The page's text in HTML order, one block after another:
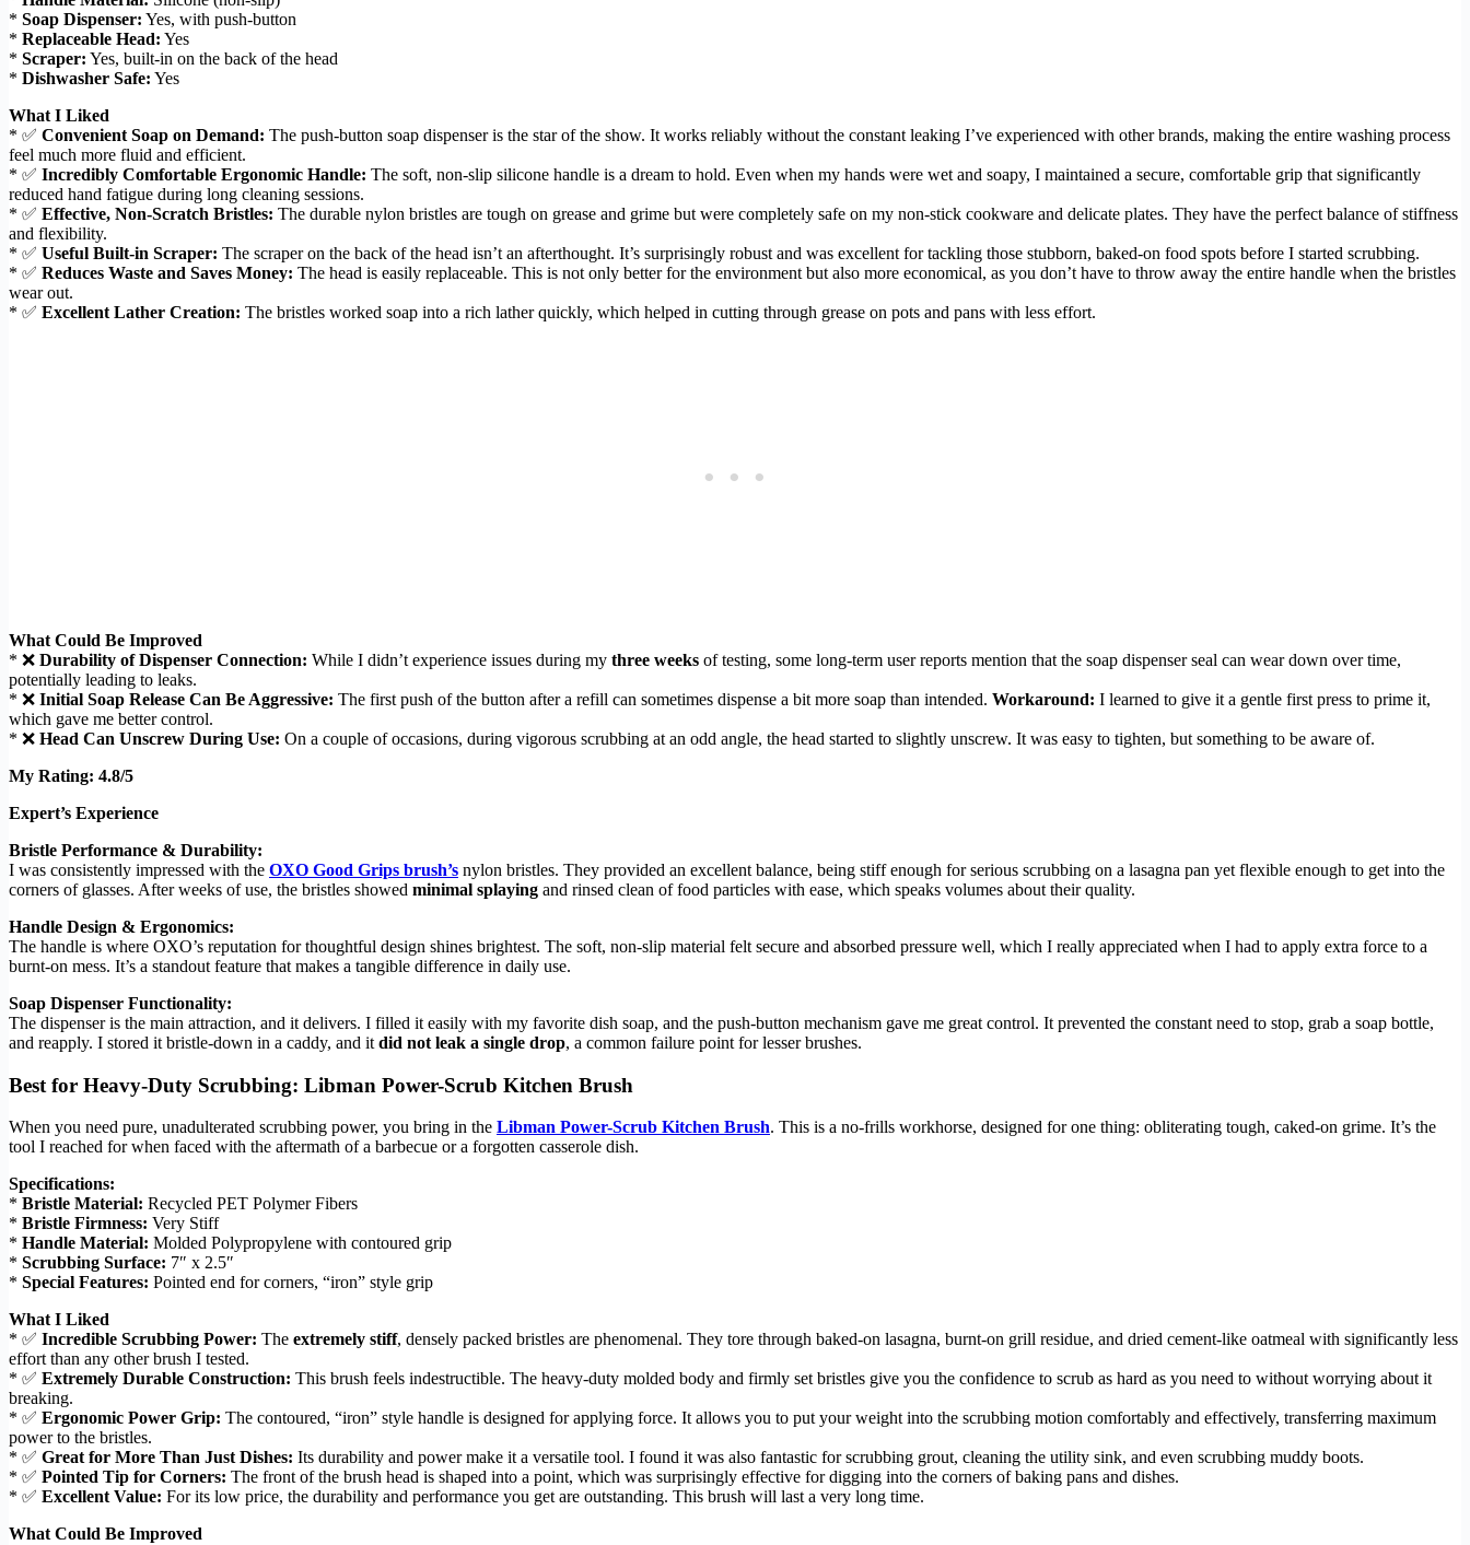
* Soap Dispenser: Yes, with push-button
* Replaceable Head: Yes
* Scraper: Yes, built-in on the back of the head
* Dishwasher Safe: Yes
What I Liked
* ✅ Convenient Soap on Demand: The push-button soap dispenser is the star of the show. It works reliably without the constant leaking I’ve experienced with other brands, making the entire washing process
feel much more fluid and efficient.
* ✅ Incredibly Comfortable Ergonomic Handle: The soft, non-slip silicone handle is a dream to hold. Even when my hands were wet and soapy, I maintained a secure, comfortable grip that significantly
reduced hand fatigue during long cleaning sessions.
* ✅ Effective, Non-Scratch Bristles: The durable nylon bristles are tough on grease and grime but were completely safe on my non-stick cookware and delicate plates. They have the perfect balance of stiffness
and flexibility.
* ✅ Useful Built-in Scraper: The scraper on the back of the head isn’t an afterthought. It’s surprisingly robust and was excellent for tackling those stubborn, baked-on food spots before I started scrubbing.
* ✅ Reduces Waste and Saves Money: The head is easily replaceable. This is not only better for the environment but also more economical, as you don’t have to throw away the entire handle when the bristles
wear out.
* ✅ Excellent Lather Creation: The bristles worked soap into a rich lather quickly, which helped in cutting through grease on pots and pans with less effort.
What Could Be Improved
* ❌ Durability of Dispenser Connection: While I didn’t experience issues during my three weeks of testing, some long-term user reports mention that the soap dispenser seal can wear down over time,
potentially leading to leaks.
* ❌ Initial Soap Release Can Be Aggressive: The first push of the button after a refill can sometimes dispense a bit more soap than intended. Workaround: I learned to give it a gentle first press to prime it,
which gave me better control.
* ❌ Head Can Unscrew During Use: On a couple of occasions, during vigorous scrubbing at an odd angle, the head started to slightly unscrew. It was easy to tighten, but something to be aware of.
My Rating: 4.8/5
Expert’s Experience
Bristle Performance & Durability:
I was consistently impressed with the OXO Good Grips brush’s nylon bristles. They provided an excellent balance, being stiff enough for serious scrubbing on a lasagna pan yet flexible enough to get into the
corners of glasses. After weeks of use, the bristles showed minimal splaying and rinsed clean of food particles with ease, which speaks volumes about their quality.
Handle Design & Ergonomics:
The handle is where OXO’s reputation for thoughtful design shines brightest. The soft, non-slip material felt secure and absorbed pressure well, which I really appreciated when I had to apply extra force to a
burnt-on mess. It’s a standout feature that makes a tangible difference in daily use.
Soap Dispenser Functionality:
The dispenser is the main attraction, and it delivers. I filled it easily with my favorite dish soap, and the push-button mechanism gave me great control. It prevented the constant need to stop, grab a soap bottle,
and reapply. I stored it bristle-down in a caddy, and it did not leak a single drop, a common failure point for lesser brushes.
Best for Heavy-Duty Scrubbing: Libman Power-Scrub Kitchen Brush
When you need pure, unadulterated scrubbing power, you bring in the Libman Power-Scrub Kitchen Brush. This is a no-frills workhorse, designed for one thing: obliterating tough, caked-on grime. It’s the
tool I reached for when faced with the aftermath of a barbecue or a forgotten casserole dish.
Specifications:
* Bristle Material: Recycled PET Polymer Fibers
* Bristle Firmness: Very Stiff
* Handle Material: Molded Polypropylene with contoured grip
* Scrubbing Surface: 7″ x 2.5″
* Special Features: Pointed end for corners, “iron” style grip
What I Liked
* ✅ Incredible Scrubbing Power: The extremely stiff, densely packed bristles are phenomenal. They tore through baked-on lasagna, burnt-on grill residue, and dried cement-like oatmeal with significantly less
effort than any other brush I tested.
* ✅ Extremely Durable Construction: This brush feels indestructible. The heavy-duty molded body and firmly set bristles give you the confidence to scrub as hard as you need to without worrying about it
breaking.
* ✅ Ergonomic Power Grip: The contoured, “iron” style handle is designed for applying force. It allows you to put your weight into the scrubbing motion comfortably and effectively, transferring maximum
power to the bristles.
* ✅ Great for More Than Just Dishes: Its durability and power make it a versatile tool. I found it was also fantastic for scrubbing grout, cleaning the utility sink, and even scrubbing muddy boots.
* ✅ Pointed Tip for Corners: The front of the brush head is shaped into a point, which was surprisingly effective for digging into the corners of baking pans and dishes.
* ✅ Excellent Value: For its low price, the durability and performance you get are outstanding. This brush will last a very long time.
What Could Be Improved